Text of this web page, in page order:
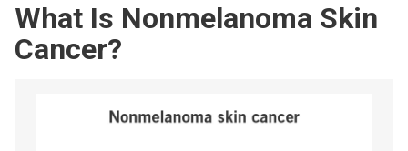
What Is Nonmelanoma Skin
Cancer?